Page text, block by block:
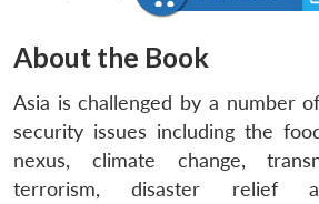
About the Book
Asia is challenged by a number
security issues including the
nexus, climate change,
terrorism, disaster relief